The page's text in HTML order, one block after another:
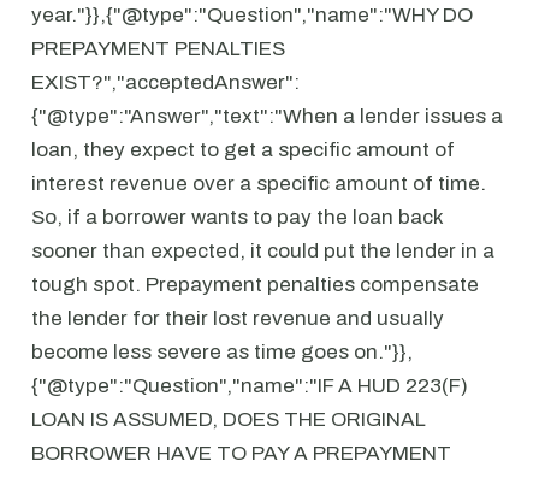
year."}},{"@type":"Question","name":"WHY DO
PREPAYMENT PENALTIES
EXIST?","acceptedAnswer":
{"@type":"Answer","text":"When a lender issues a
loan, they expect to get a specific amount of
interest revenue over a specific amount of time.
So, if a borrower wants to pay the loan back
sooner than expected, it could put the lender in a
tough spot. Prepayment penalties compensate
the lender for their lost revenue and usually
become less severe as time goes on."}},
{"@type":"Question","name":"IF A HUD 223(F)
LOAN IS ASSUMED, DOES THE ORIGINAL
BORROWER HAVE TO PAY A PREPAYMENT